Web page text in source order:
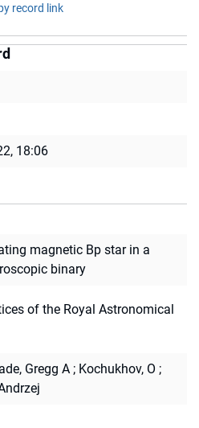
record link
18:06
magnetic Bp star in a
binary
of the Royal Astronomical
Gregg A ; Kochukhov, O ;